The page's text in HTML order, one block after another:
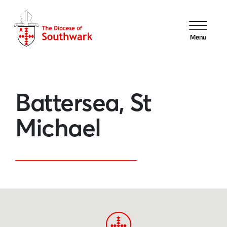
Menu
Battersea, St
Michael